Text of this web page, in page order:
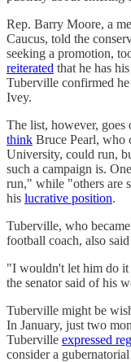
Rep. Barry Moore, a
Caucus, told the
seeking a promotion,
reiterated that he has
Tuberville confirmed
Ivey.
The list, however, goes
think Bruce Pearl, who
University, could run,
such a campaign is.
run," while "others are
his lucrative position.
Tuberville, who
football coach, also
"I wouldn't let him do it
the senator said of his
Tuberville might be
In January, just two
Tuberville expressed
consider a